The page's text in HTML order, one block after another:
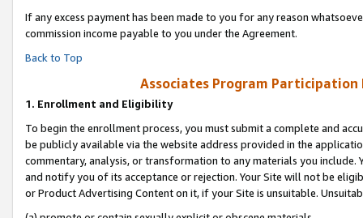
If any excess payment has been made to you for any reason
commission income payable to you under the Agreement.
Back to Top
Associates Program Participation
1. Enrollment and Eligibility
To begin the enrollment process, you must submit a complete and
be publicly available via the website address provided in the
commentary, analysis, or transformation to any materials you
and notify you of its acceptance or rejection. Your Site will not be
or Product Advertising Content on it, if your Site is unsuitable.